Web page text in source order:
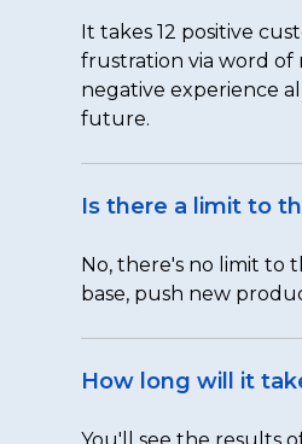
It takes 12 positive
frustration via word of
negative experience
future.
Is there a limit to
No, there's no limit to
base, push new
How long will it
You'll see the results